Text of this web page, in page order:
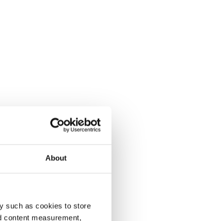
About
such as cookies to store
content measurement,